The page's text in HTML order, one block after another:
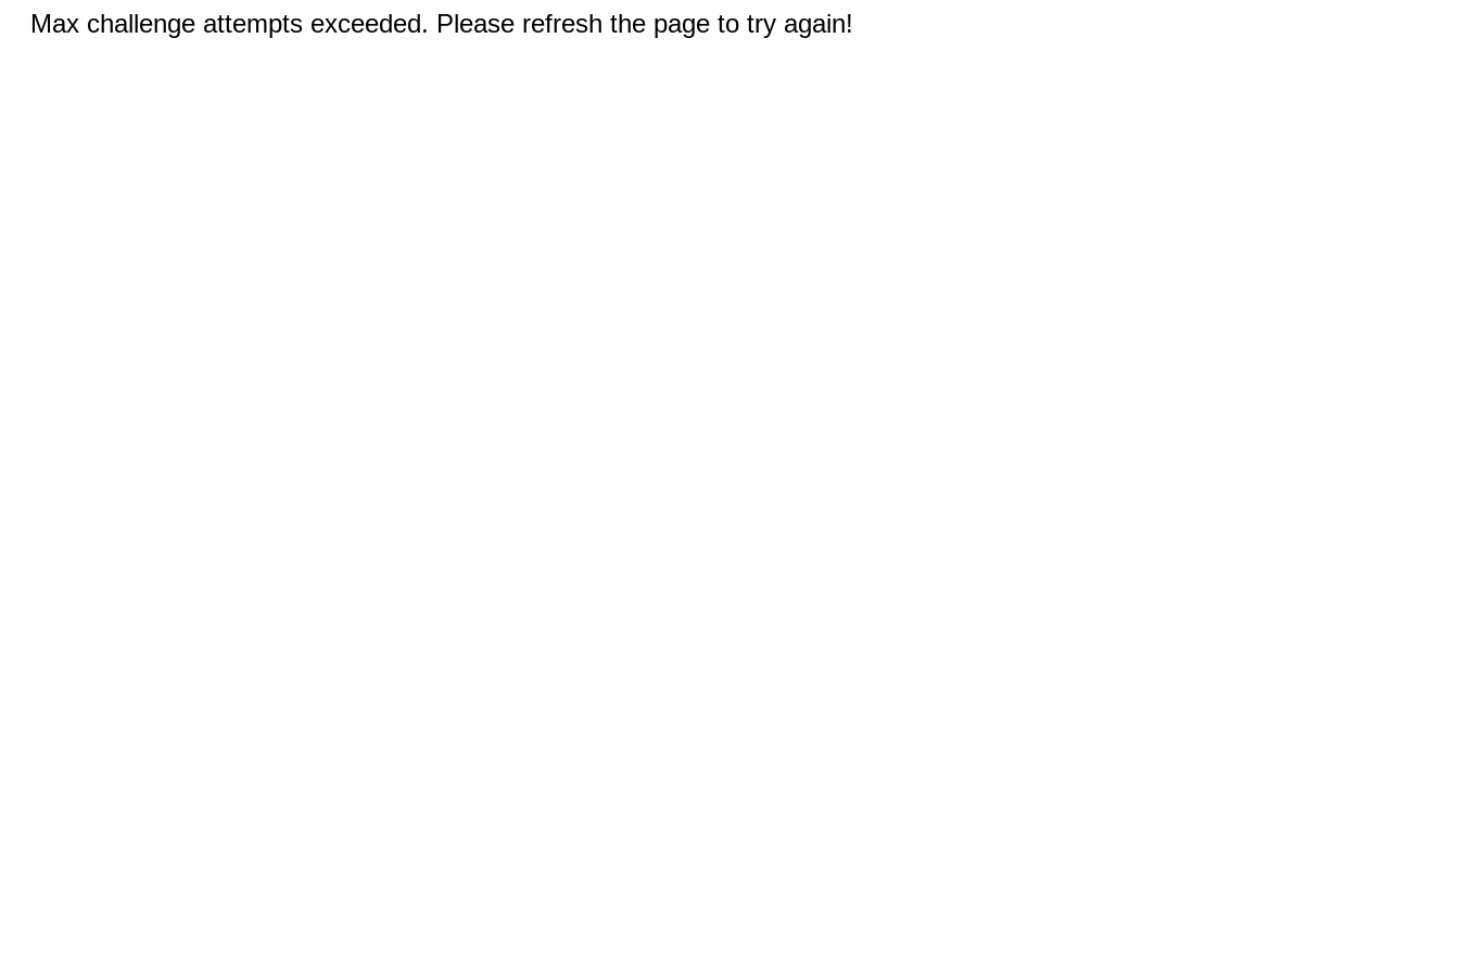
Max challenge attempts exceeded. Please refresh the page to try again!